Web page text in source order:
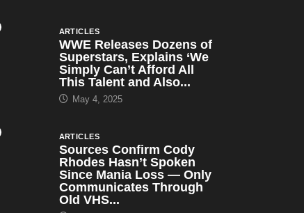
ARTICLES
WWE Releases Dozens of
Superstars, Explains ‘We
Simply Can’t Afford All
This Talent and Also...
May 4, 2025
ARTICLES
Sources Confirm Cody
Rhodes Hasn’t Spoken
Since Mania Loss — Only
Communicates Through
Old VHS...